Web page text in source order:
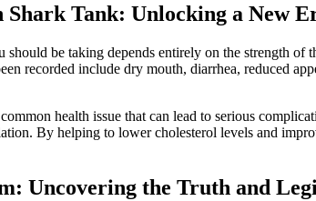
Shark Tank: Unlocking a New
be taking depends entirely on the strength
recorded include dry mouth, diarrhea, reduced
health issue that can lead to serious
By helping to lower cholesterol levels and
Uncovering the Truth and